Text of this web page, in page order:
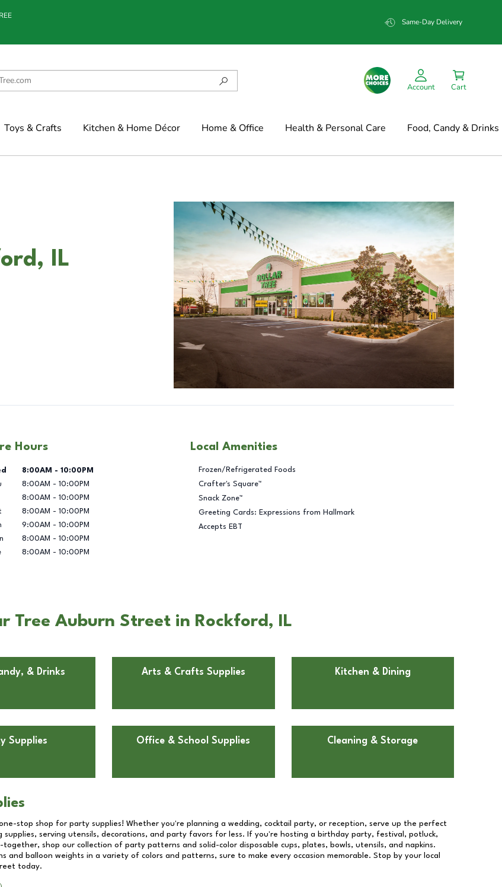
Same-Day Delivery
Account Cart
Toys & Crafts Kitchen & Home Décor Home & Office Health & Personal Care Food, Candy & Drinks
IL
Hours
of the Week Hours
8:00AM - 10:00PM
8:00AM - 10:00PM
8:00AM - 10:00PM
8:00AM - 10:00PM
9:00AM - 10:00PM
8:00AM - 10:00PM
8:00AM - 10:00PM
Local Amenities
Frozen/Refrigerated Foods
Crafter's Square™
Snack Zone™
Greeting Cards: Expressions from Hallmark
Accepts EBT
Tree Auburn Street in Rockford, IL
& Drinks Arts & Crafts Supplies Kitchen & Dining
Supplies Office & School Supplies Cleaning & Storage
stop shop for party supplies! Whether you're planning a wedding, cocktail party, or reception, serve up the perfect
supplies, serving utensils, decorations, and party favors for less. If you're hosting a birthday party, festival, potluck,
shop our collection of party patterns and solid-color disposable cups, plates, bowls, utensils, and napkins.
and balloon weights in a variety of colors and patterns, sure to make every occasion memorable. Stop by your local
today.